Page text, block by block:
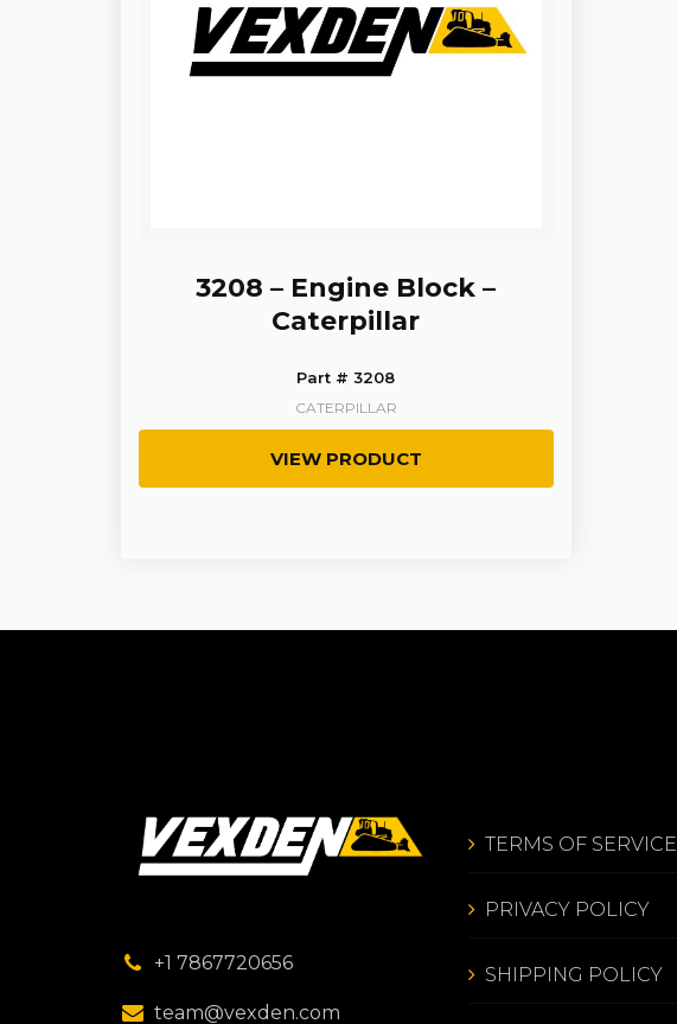
3208 – Engine Block –
Caterpillar
Part # 3208
CATERPILLAR
VIEW PRODUCT
+1 7867720656
team@vexden.com
TERMS OF SERVICE
PRIVACY POLICY
SHIPPING POLICY